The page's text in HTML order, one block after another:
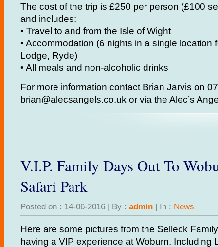
The cost of the trip is £250 per person (£100
and includes:
• Travel to and from the Isle of Wight
• Accommodation (6 nights in a single location
Lodge, Ryde)
• All meals and non-alcoholic drinks
For more information contact Brian Jarvis on
brian@alecsangels.co.uk or via the Alec’s
V.I.P. Family Days Out To
Safari Park
Posted on : 14-06-2016 | By : admin | In : News
Here are some pictures from the Selleck
having a VIP experience at Woburn. Including